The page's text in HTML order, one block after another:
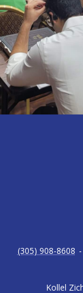
Kollel
(305) 908-8608 -